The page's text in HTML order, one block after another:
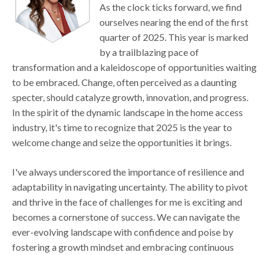
As the clock ticks forward, we find
ourselves nearing the end of the first
quarter of 2025. This year is marked
by a trailblazing pace of
transformation and a kaleidoscope of opportunities waiting
to be embraced. Change, often perceived as a daunting
specter, should catalyze growth, innovation, and progress.
In the spirit of the dynamic landscape in the home access
industry, it's time to recognize that 2025 is the year to
welcome change and seize the opportunities it brings.
I've always underscored the importance of resilience and
adaptability in navigating uncertainty. The ability to pivot
and thrive in the face of challenges for me is exciting and
becomes a cornerstone of success. We can navigate the
ever-evolving landscape with confidence and poise by
fostering a growth mindset and embracing continuous